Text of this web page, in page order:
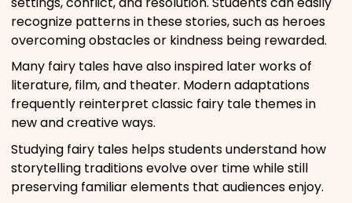
recognize patterns in these stories, such as heroes
overcoming obstacles or kindness being rewarded.
Many fairy tales have also inspired later works of
literature, film, and theater. Modern adaptations
frequently reinterpret classic fairy tale themes in
new and creative ways.
Studying fairy tales helps students understand how
storytelling traditions evolve over time while still
preserving familiar elements that audiences enjoy.